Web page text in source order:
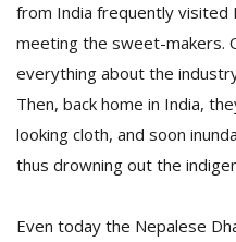
from India frequently visited
meeting the sweet-makers.
everything about the
Then, back home in India,
looking cloth, and soon
thus drowning out the
Even today the Nepalese